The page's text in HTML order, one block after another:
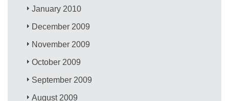
January 2010
December 2009
November 2009
October 2009
September 2009
August 2009